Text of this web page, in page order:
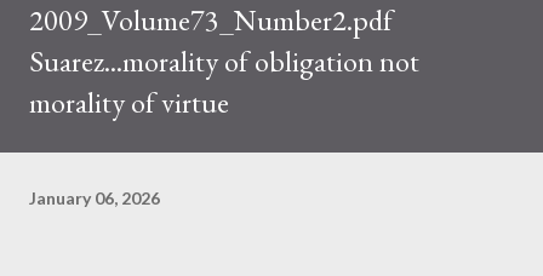
2009_Volume73_Number2.pdf
Suarez...morality of obligation not
morality of virtue
January 06, 2026